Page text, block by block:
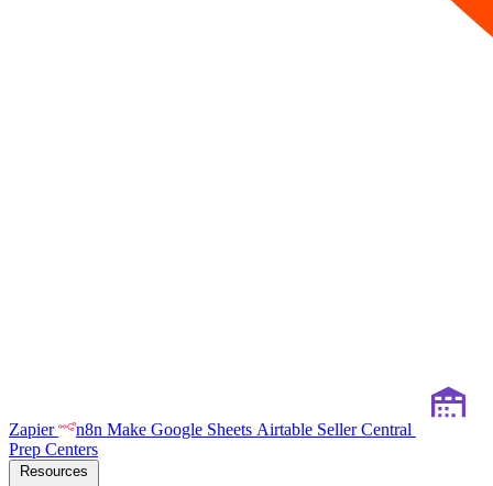
Zapier n8n Make Google Sheets Airtable Seller Central
Prep Centers